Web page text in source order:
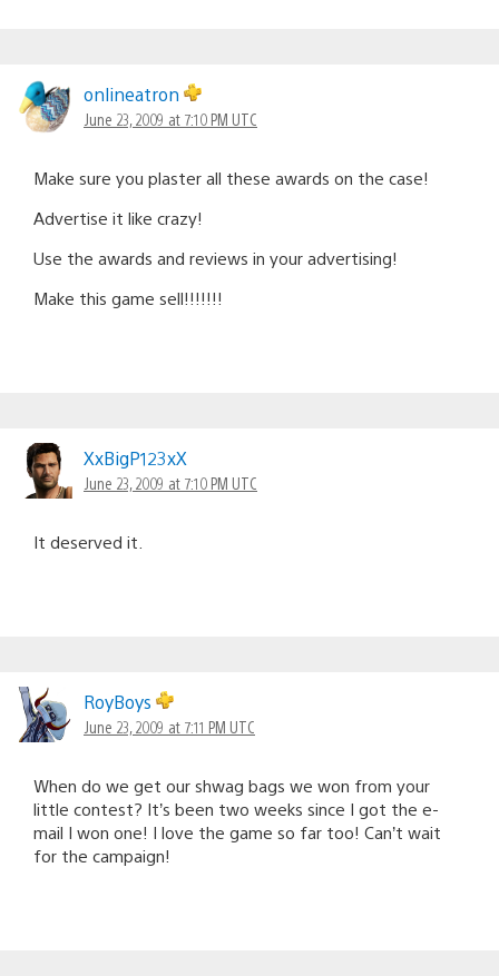
onlineatron
June 23, 2009 at 7:10 PM UTC
Make sure you plaster all these awards on the case!
Advertise it like crazy!
Use the awards and reviews in your advertising!
Make this game sell!!!!!!!
XxBigP123xX
June 23, 2009 at 7:10 PM UTC
It deserved it.
RoyBoys
June 23, 2009 at 7:11 PM UTC
When do we get our shwag bags we won from your
little contest? It’s been two weeks since I got the e-
mail I won one! I love the game so far too! Can’t wait
for the campaign!